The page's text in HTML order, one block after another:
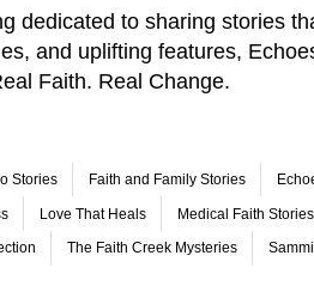
dedicated to sharing stories
and uplifting features,
Faith. Real Change.
Stories Faith and Family Stories
Love That Heals Medical Faith Stories
The Faith Creek Mysteries